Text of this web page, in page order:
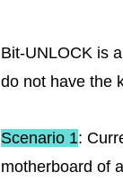
Bit-UNLOCK is
do not have the
Scenario 1:
motherboard of